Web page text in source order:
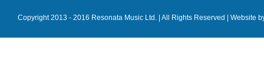
Copyright 2013 - 2016 Resonata Music Ltd. | All Rights Reserved | Website